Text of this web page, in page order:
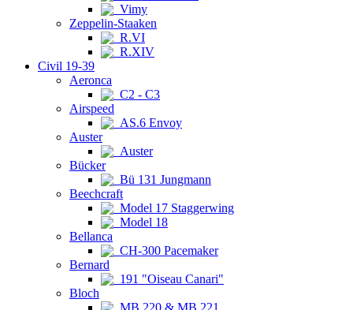
Vimy
Zeppelin-Staaken
R.VI
R.XIV
Civil 19-39
Aeronca
C2 - C3
Airspeed
AS.6 Envoy
Auster
Auster
Bücker
Bü 131 Jungmann
Beechcraft
Model 17 Staggerwing
Model 18
Bellanca
CH-300 Pacemaker
Bernard
191 "Oiseau Canari"
Bloch
MB.220 & MB.221